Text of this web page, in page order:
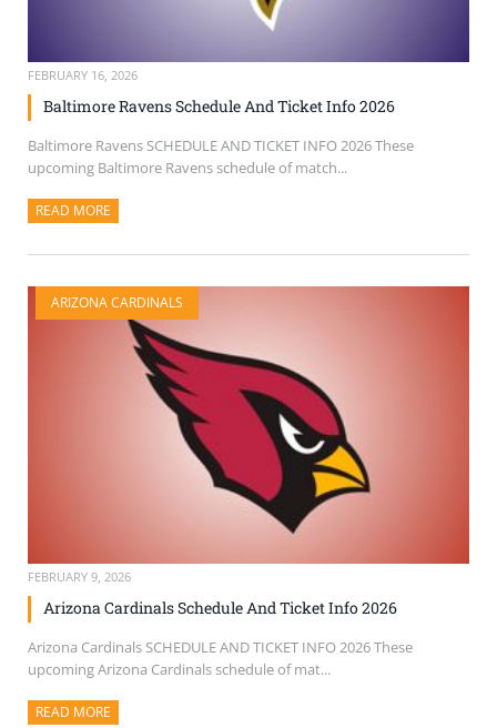
FEBRUARY 16, 2026
Baltimore Ravens Schedule And Ticket Info 2026
Baltimore Ravens SCHEDULE AND TICKET INFO 2026 These
upcoming Baltimore Ravens schedule of match...
READ MORE
ARIZONA CARDINALS
FEBRUARY 9, 2026
Arizona Cardinals Schedule And Ticket Info 2026
Arizona Cardinals SCHEDULE AND TICKET INFO 2026 These
upcoming Arizona Cardinals schedule of mat...
READ MORE